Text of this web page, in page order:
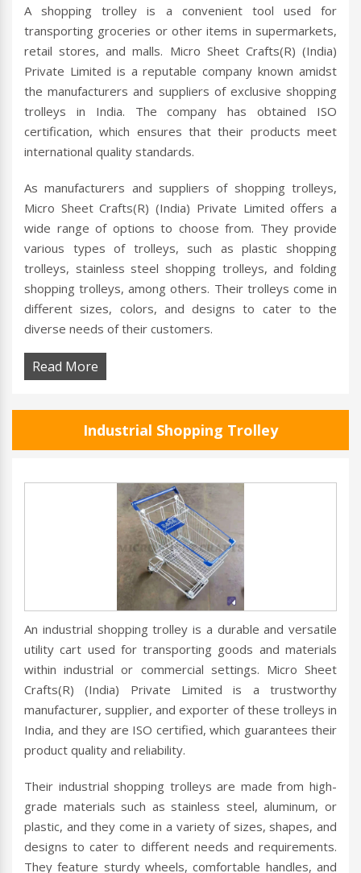
A shopping trolley is a convenient tool used for
transporting groceries or other items in supermarkets,
retail stores, and malls. Micro Sheet Crafts(R) (India)
Private Limited is a reputable company known amidst
the manufacturers and suppliers of exclusive shopping
trolleys in India. The company has obtained ISO
certification, which ensures that their products meet
international quality standards.
As manufacturers and suppliers of shopping trolleys,
Micro Sheet Crafts(R) (India) Private Limited offers a
wide range of options to choose from. They provide
various types of trolleys, such as plastic shopping
trolleys, stainless steel shopping trolleys, and folding
shopping trolleys, among others. Their trolleys come in
different sizes, colors, and designs to cater to the
diverse needs of their customers.
Read More
Industrial Shopping Trolley
An industrial shopping trolley is a durable and versatile
utility cart used for transporting goods and materials
within industrial or commercial settings. Micro Sheet
Crafts(R) (India) Private Limited is a trustworthy
manufacturer, supplier, and exporter of these trolleys in
India, and they are ISO certified, which guarantees their
product quality and reliability.
Their industrial shopping trolleys are made from high-
grade materials such as stainless steel, aluminum, or
plastic, and they come in a variety of sizes, shapes, and
designs to cater to different needs and requirements.
They feature sturdy wheels, comfortable handles, and